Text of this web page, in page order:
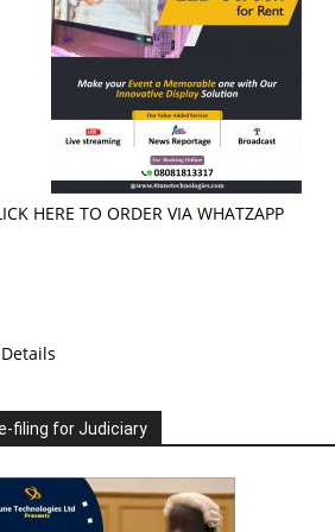
HERE TO ORDER VIA WHATZAPP
Details
filing for Judiciary